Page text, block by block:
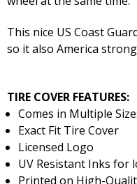
This nice US Coast
so it also America
TIRE COVER FEATURES:
Comes in Multiple
Exact Fit Tire Cover
Licensed Logo
UV Resistant Inks for
Printed on High-